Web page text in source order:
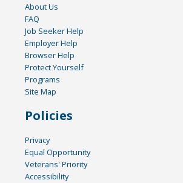
About Us
FAQ
Job Seeker Help
Employer Help
Browser Help
Protect Yourself
Programs
Site Map
Policies
Privacy
Equal Opportunity
Veterans' Priority
Accessibility